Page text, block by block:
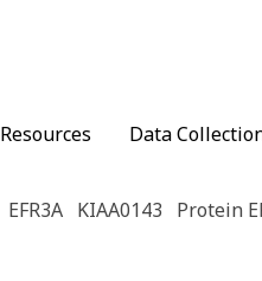
Resources Data
EFR3A KIAA0143 Protein